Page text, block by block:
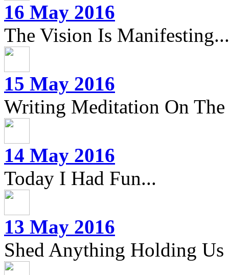
16 May 2016
The Vision Is Manifesting...
15 May 2016
Writing Meditation On
14 May 2016
Today I Had Fun...
13 May 2016
Shed Anything Holding Us